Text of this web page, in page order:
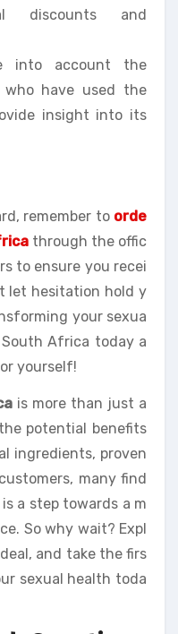
discounts and
into account the
who have used the
insight into its
remember to orde
through the offic
to ensure you recei
let hesitation hold y
your sexua
Africa today a
yourself!
is more than just a
potential benefits
ingredients, proven
many find
a step towards a m
So why wait? Expl
and take the firs
sexual health toda